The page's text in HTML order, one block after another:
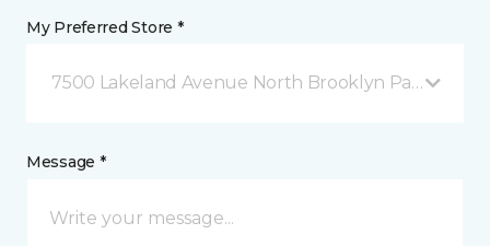
My Preferred Store *
7500 Lakeland Avenue North Brooklyn Park, MN
Message *